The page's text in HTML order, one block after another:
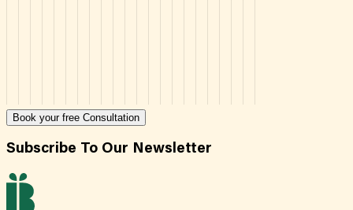
Book your free Consultation
Subscribe To Our Newsletter